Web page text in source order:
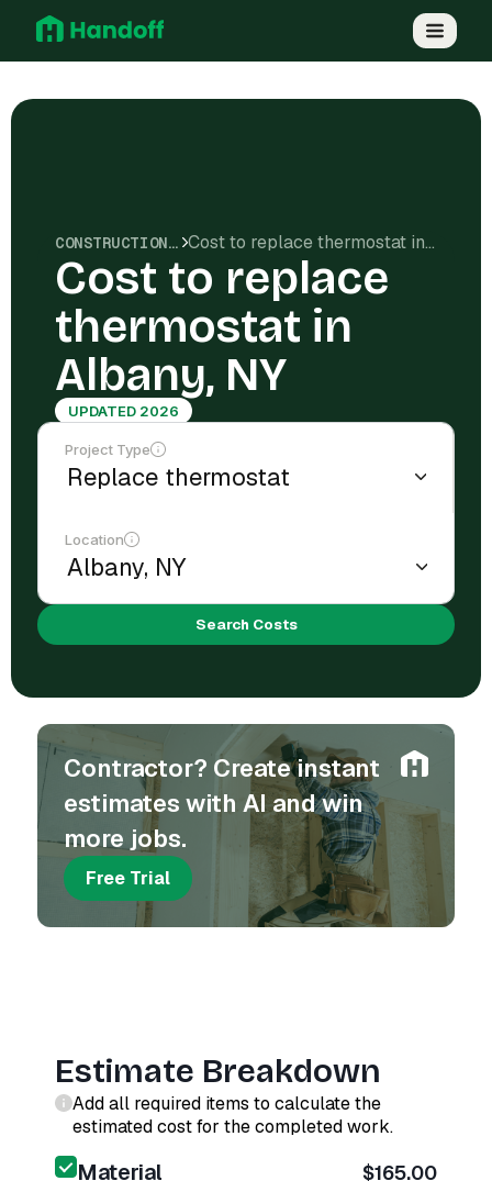
CONSTRUCTION COSTS Cost to replace thermostat in Albany, NY
Cost to replace
thermostat in
Albany, NY
UPDATED 2026
Project Type
Location
Search Costs
Contractor? Create instant
estimates with AI and win
more jobs.
Free Trial
Estimate Breakdown
Add all required items to calculate the
estimated cost for the completed work.
Material $165.00